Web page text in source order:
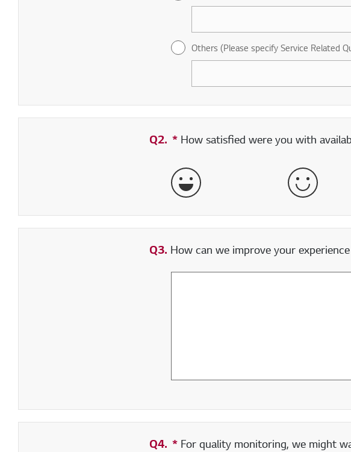
Others (Please specify Service Related
Q2. * Required field
How satisfied were you with
Very Satisfied Satisfied
Q3. How can we improve your
Q4. * Required field
For quality monitoring, we might